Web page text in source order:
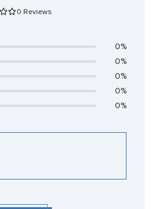
0 Reviews
0%
0%
0%
0%
0%